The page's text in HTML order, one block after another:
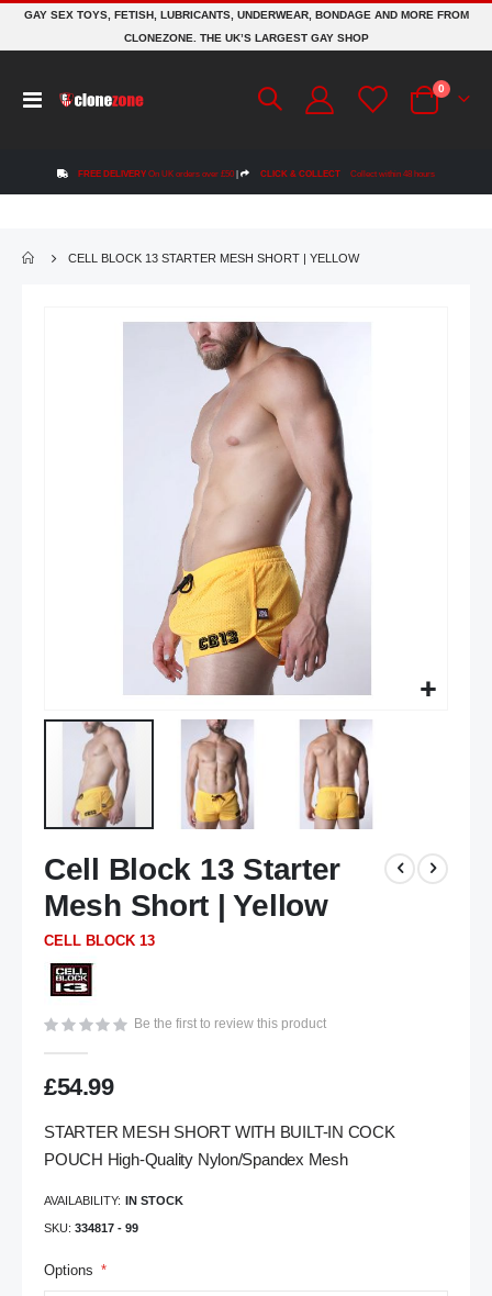
GAY SEX TOYS, FETISH, LUBRICANTS, UNDERWEAR, BONDAGE AND MORE FROM
CLONEZONE. THE UK’S LARGEST GAY SHOP
Toggle
Cart
0 items
FREE DELIVERY On UK orders over £50 | CLICK & COLLECT Collect within 48 hours
CELL BLOCK 13 STARTER MESH SHORT | YELLOW
to
the
beginning
of
images
gallery
Cell Block 13 Starter
Mesh Short | Yellow
CELL BLOCK 13
Be the first to review this product
£54.99
STARTER MESH SHORT WITH BUILT-IN COCK
POUCH High-Quality Nylon/Spandex Mesh
AVAILABILITY: IN STOCK
SKU 334817 - 99
Options